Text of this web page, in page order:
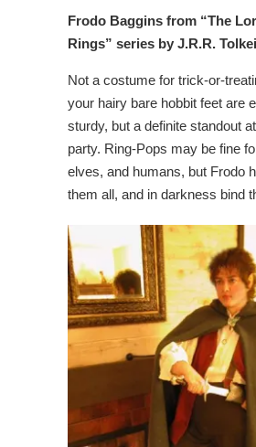
Frodo Baggins from “The
Rings” series by J.R.R.
Not a costume for trick-or-
your hairy bare hobbit feet are
sturdy, but a definite standout
party. Ring-Pops may be fine
elves, and humans, but Frodo
them all, and in darkness bind